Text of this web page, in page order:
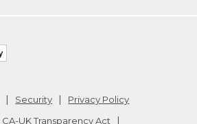
Security
Privacy Policy
CA-UK Transparency Act